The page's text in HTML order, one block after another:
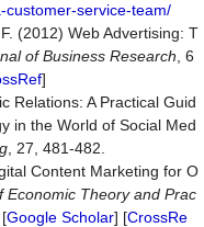
service-team/
(2012) Web Advertising: T
of Business Research , 6
]
Relations: A Practical Guid
in the World of Social Med
, 27, 481-482.
Content Marketing for O
Economic Theory and Prac
[Google Scholar] [CrossRe